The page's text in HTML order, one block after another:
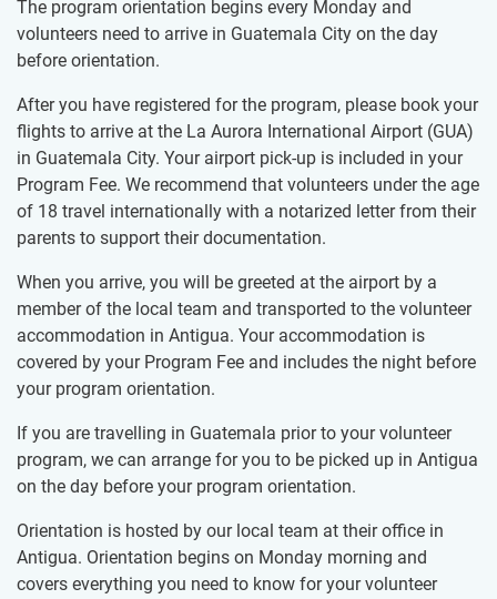
The program orientation begins every Monday and
volunteers need to arrive in Guatemala City on the day
before orientation.
After you have registered for the program, please book your
flights to arrive at the La Aurora International Airport (GUA)
in Guatemala City. Your airport pick-up is included in your
Program Fee. We recommend that volunteers under the age
of 18 travel internationally with a notarized letter from their
parents to support their documentation.
When you arrive, you will be greeted at the airport by a
member of the local team and transported to the volunteer
accommodation in Antigua. Your accommodation is
covered by your Program Fee and includes the night before
your program orientation.
If you are travelling in Guatemala prior to your volunteer
program, we can arrange for you to be picked up in Antigua
on the day before your program orientation.
Orientation is hosted by our local team at their office in
Antigua. Orientation begins on Monday morning and
covers everything you need to know for your volunteer